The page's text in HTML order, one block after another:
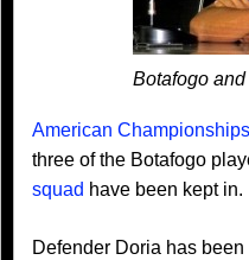
Botafogo
American Championships
three of the Botafogo
squad have been kept in.
Defender Doria has